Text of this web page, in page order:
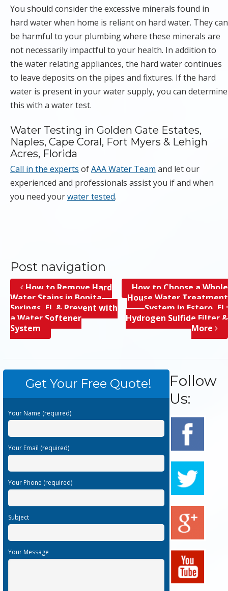
You should consider the excessive minerals found in
hard water when home is reliant on hard water. They can
be harmful to your plumbing where these minerals are
not necessarily impactful to your health. In addition to
the water relating appliances, the hard water continues
to leave deposits on the pipes and fixtures. If the hard
water is present in your water supply, you can determine
this with a water test.
Water Testing in Golden Gate Estates,
Naples, Cape Coral, Fort Myers & Lehigh
Acres, Florida
Call in the experts ofAAA Water Team and let our
experienced and professionals assist you if and when
you need yourwater tested.
Post navigation
How to Remove Hard
Water Stains in Bonita
Springs, FL & Prevent with
a Water Softener
System
How to Choose a Whole
House Water Treatment
System in Estero, FL;
Hydrogen Sulfide Filter &
More
Get Your Free Quote!
Your Name (required)
Your Email (required)
Your Phone (required)
Subject
Your Message
Follow
Us: